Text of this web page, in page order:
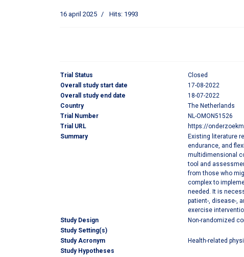
16 april 2025 Hits: 1993
Trial Status
Closed
Overall study start date
17-08-2022
Overall study end date
18-07-2022
Country
The Netherlands
Trial Number
NL-OMON51526
Trial URL
https://
Summary
Existing literature
endurance, and
multidimensional
tool and
from those who
complex to
needed. It is
patient-, disease-,
exercise
Study Design
Non-randomized
Study Setting(s)
Study Acronym
Health-related
Study Hypotheses